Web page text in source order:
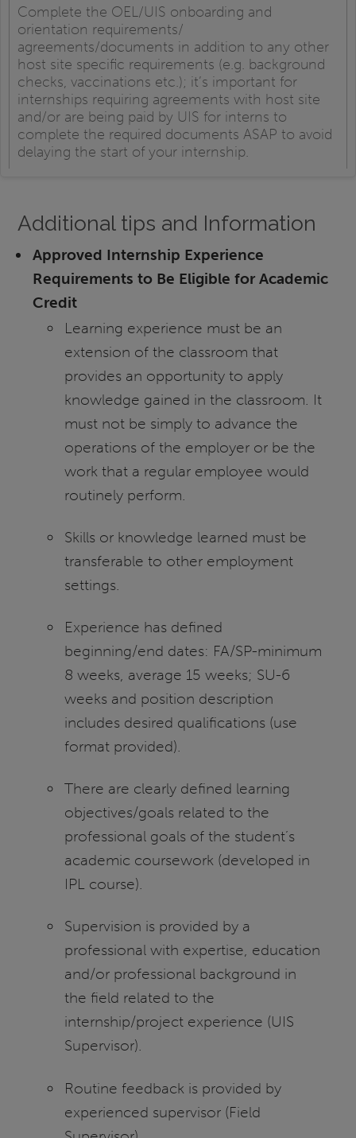
Complete the OEL/UIS onboarding and
orientation requirements/
agreements/documents in addition to any other
host site specific requirements (e.g. background
checks, vaccinations etc.); it’s important for
internships requiring agreements with host site
and/or are being paid by UIS for interns to
complete the required documents ASAP to avoid
delaying the start of your internship.
Additional tips and Information
Approved Internship Experience
Requirements to Be Eligible for Academic
Credit
Learning experience must be an
extension of the classroom that
provides an opportunity to apply
knowledge gained in the classroom. It
must not be simply to advance the
operations of the employer or be the
work that a regular employee would
routinely perform.
Skills or knowledge learned must be
transferable to other employment
settings.
Experience has defined
beginning/end dates: FA/SP-minimum
8 weeks, average 15 weeks; SU-6
weeks and position description
includes desired qualifications (use
format provided).
There are clearly defined learning
objectives/goals related to the
professional goals of the student’s
academic coursework (developed in
IPL course).
Supervision is provided by a
professional with expertise, education
and/or professional background in
the field related to the
internship/project experience (UIS
Supervisor).
Routine feedback is provided by
experienced supervisor (Field